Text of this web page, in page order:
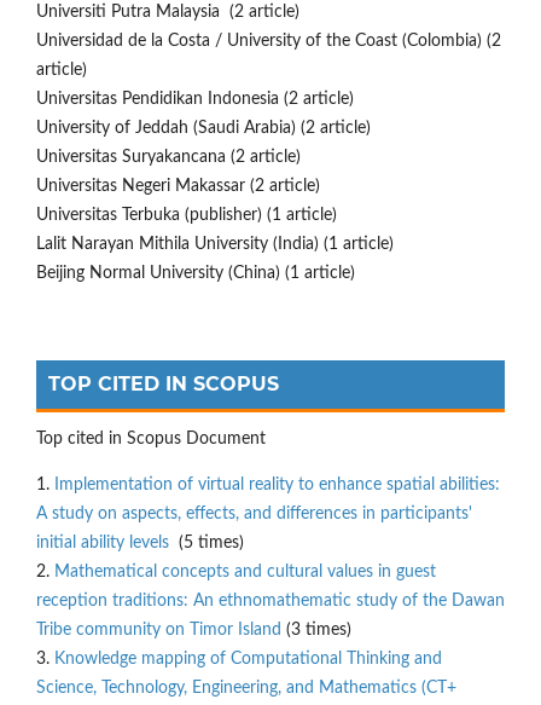
Universiti Putra Malaysia (2 article)
Universidad de la Costa / University of the Coast (Colombia) (2
article)
Universitas Pendidikan Indonesia (2 article)
University of Jeddah (Saudi Arabia) (2 article)
Universitas Suryakancana (2 article)
Universitas Negeri Makassar (2 article)
Universitas Terbuka (publisher) (1 article)
Lalit Narayan Mithila University (India) (1 article)
Beijing Normal University (China) (1 article)
TOP CITED IN SCOPUS
Top cited in Scopus Document
1. Implementation of virtual reality to enhance spatial abilities:
A study on aspects, effects, and differences in participants'
initial ability levels (5 times)
2. Mathematical concepts and cultural values in guest
reception traditions: An ethnomathematic study of the Dawan
Tribe community on Timor Island (3 times)
3. Knowledge mapping of Computational Thinking and
Science, Technology, Engineering, and Mathematics (CT+